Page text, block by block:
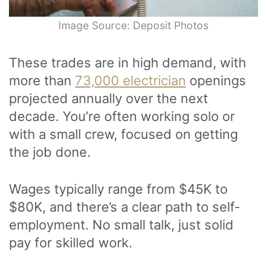
Image Source: Deposit Photos
These trades are in high demand, with
more than 73,000 electrician openings
projected annually over the next
decade. You’re often working solo or
with a small crew, focused on getting
the job done.
Wages typically range from $45K to
$80K, and there’s a clear path to self-
employment. No small talk, just solid
pay for skilled work.